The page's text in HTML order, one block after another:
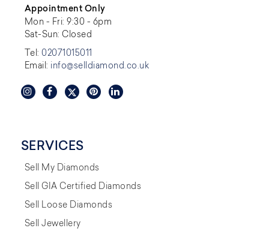
Appointment Only
Mon - Fri: 9:30 - 6pm
Sat-Sun: Closed
Tel:02071015011
Email: info@selldiamond.co.uk
SERVICES
Sell My Diamonds
Sell GIA Certified Diamonds
Sell Loose Diamonds
Sell Jewellery